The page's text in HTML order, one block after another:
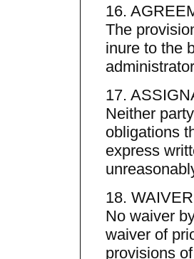
16.
The
inure to the
17.
Neither
obligations
express
18. WAIVER
No waiver
waiver of
provisions